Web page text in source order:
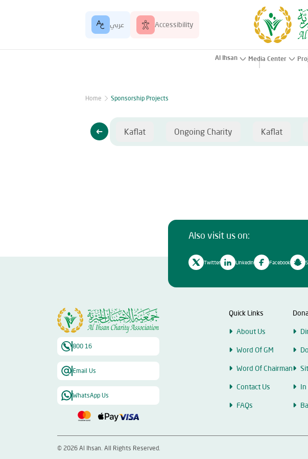
عربي Accessibility
Al Ihsan Media Center
Home Sponsorship Projects
Ongoing Charity Kaflat Ongoing Charity Kaflat
Also visit us on:
Twitter Linkedin Facebook
800 16
Email Us
WhatsApp Us
Quick Links
About Us
Word Of GM
Word Of Chairman
Contact Us
FAQs
© 2026 Al Ihsan. All Rights Reserved.